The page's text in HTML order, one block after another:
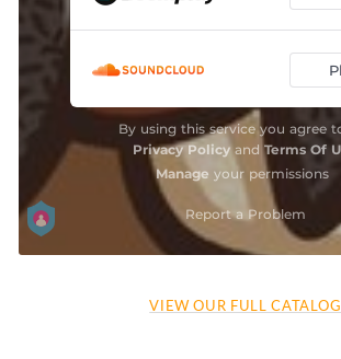
VIEW OUR FULL CATALOG